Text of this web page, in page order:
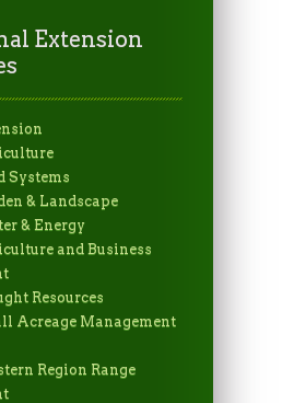
Extension
Systems
& Landscape
& Energy
and Business
Resources
Acreage Management
Region Range